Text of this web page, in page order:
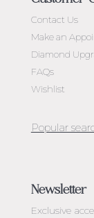
Contact Us
Make an
Diamond
FAQs
Wishlist
Newsletter
Exclusive